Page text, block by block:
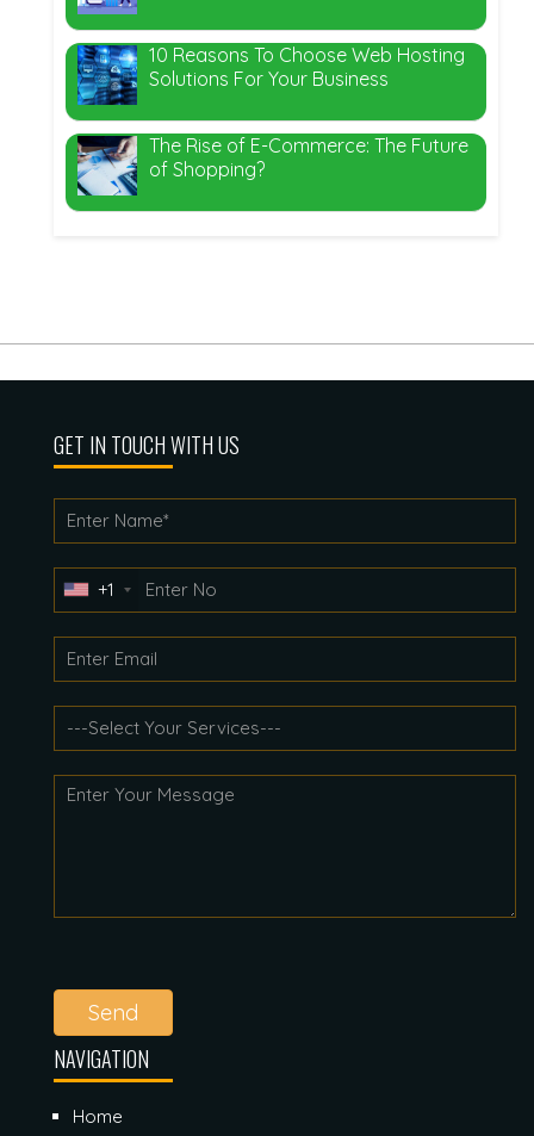
10 Reasons To Choose Web Hosting
Solutions For Your Business
The Rise of E-Commerce: The Future
of Shopping?
GET IN TOUCH WITH US
+1
Send
NAVIGATION
Home